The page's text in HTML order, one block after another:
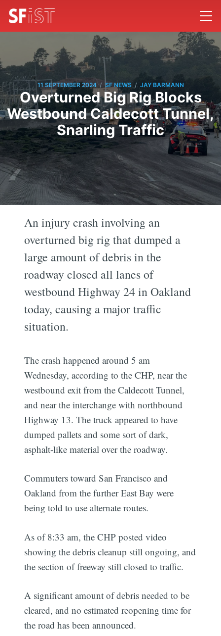
11 SEPTEMBER 2024 / SF NEWS / JAY BARMANN
Overturned Big Rig Blocks
Westbound Caldecott Tunnel,
Snarling Traffic
An injury crash involving an
overturned big rig that dumped a
large amount of debris in the
roadway closed all lanes of
westbound Highway 24 in Oakland
today, causing a major traffic
situation.
The crash happened around 5 am
Wednesday, according to the CHP, near the
westbound exit from the Caldecott Tunnel,
and near the interchange with northbound
Highway 13. The truck appeared to have
dumped pallets and some sort of dark,
asphalt-like material over the roadway.
Commuters toward San Francisco and
Oakland from the further East Bay were
being told to use alternate routes.
As of 8:33 am, the CHP posted video
showing the debris cleanup still ongoing, and
the section of freeway still closed to traffic.
A significant amount of debris needed to be
cleared, and no estimated reopening time for
the road has been announced.